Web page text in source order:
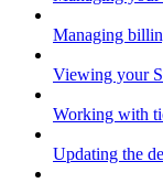
Managing
Viewing your
Working with
Updating the